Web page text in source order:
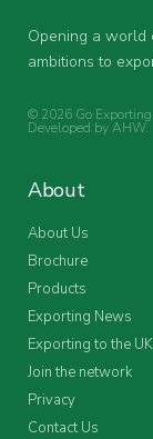
Opening a world
ambitions to
© 2026 Go
Developed byAHW.
About
About Us
Brochure
Products
Exporting News
Exporting to the UK
Join the network
Privacy
Contact Us